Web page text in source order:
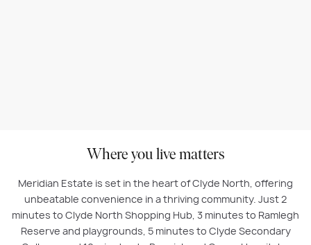
Where you live matters
Meridian Estate is set in the heart of Clyde North, offering
unbeatable convenience in a thriving community. Just 2
minutes to Clyde North Shopping Hub, 3 minutes to Ramlegh
Reserve and playgrounds, 5 minutes to Clyde Secondary